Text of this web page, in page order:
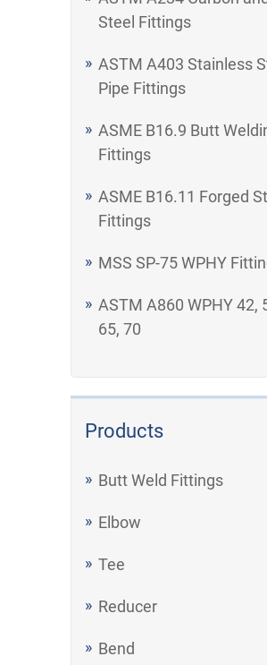
Steel Fittings
ASTM A403 Stainless
Pipe Fittings
ASME B16.9 Butt
Fittings
ASME B16.11 Forged
Fittings
MSS SP-75 WPHY
ASTM A860 WPHY 42,
65, 70
Products
Butt Weld Fittings
Elbow
Tee
Reducer
Bend